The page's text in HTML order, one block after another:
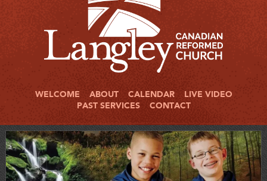
WELCOME ABOUT CALENDAR
LIVE VIDEO
PAST SERVICES
CONTACT